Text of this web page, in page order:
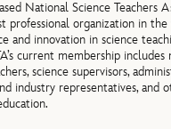
National Science Teachers
professional organization in the
and innovation in science
current membership includes
science supervisors,
industry representatives, and